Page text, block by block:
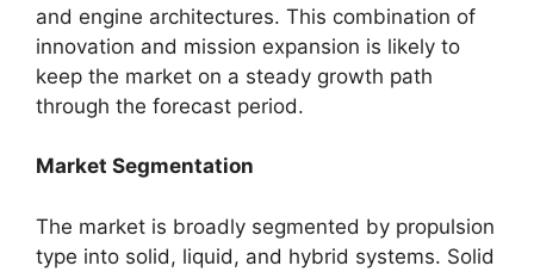
and engine architectures. This combination of
innovation and mission expansion is likely to
keep the market on a steady growth path
through the forecast period.
Market Segmentation
The market is broadly segmented by propulsion
type into solid, liquid, and hybrid systems. Solid